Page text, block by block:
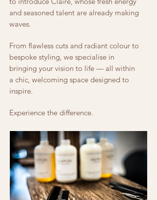
and seasoned talent are already making
waves.
From flawless cuts and radiant colour to
bespoke styling, we specialise in
bringing your vision to life — all within
a chic, welcoming space designed to
inspire.
Experience the difference.